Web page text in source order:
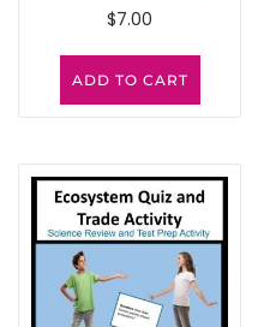
$7.00
ADD TO CART